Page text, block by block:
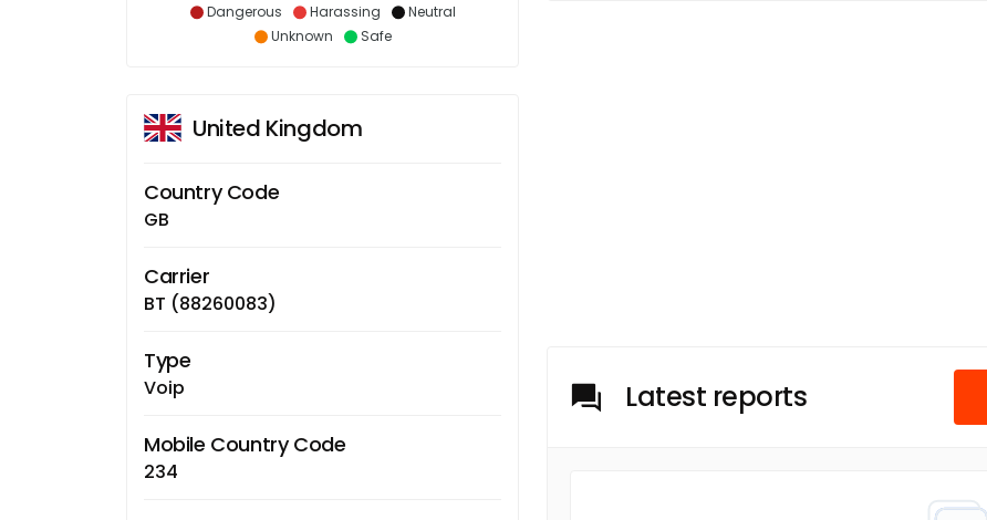
Dangerous Harassing
Neutral
Unknown
Safe
United Kingdom
Country Code
GB
Carrier
BT (88260083)
Type
Voip
Mobile Country Code
234
Latest reports